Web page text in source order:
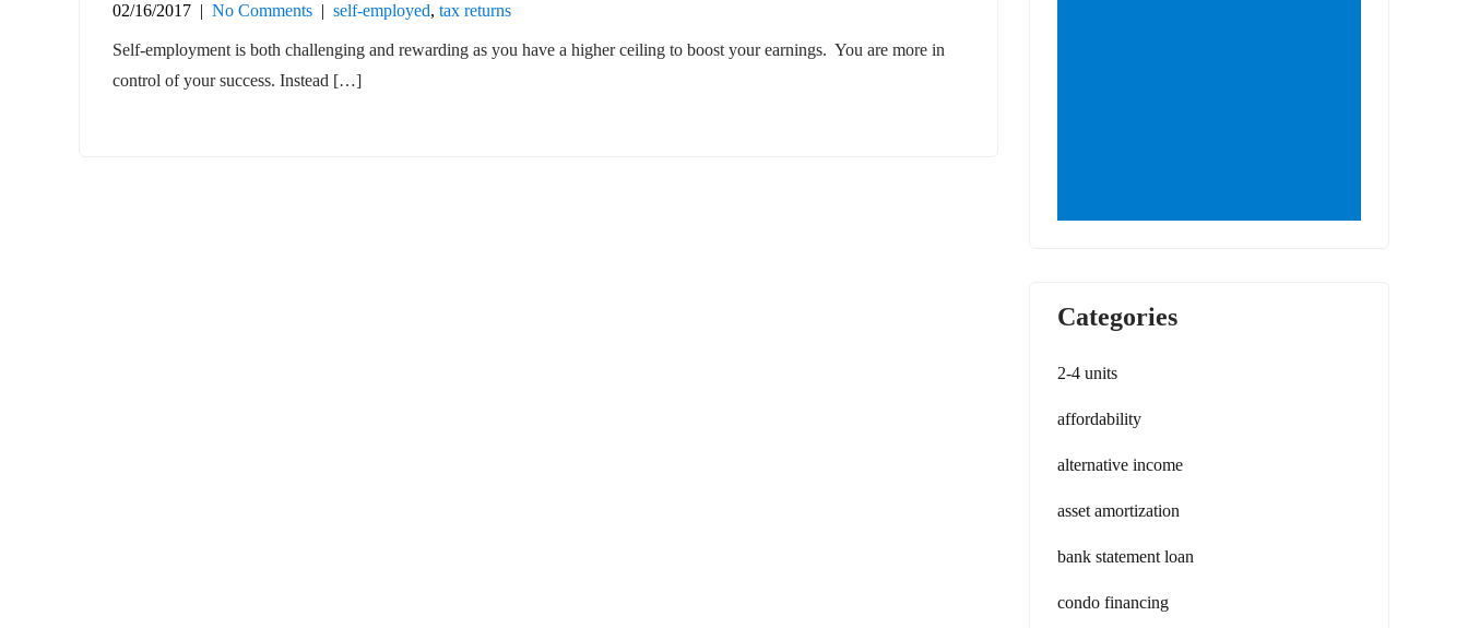
02/16/2017 | No Comments | self-employed, tax returns
Self-employment is both challenging and rewarding as you have a higher ceiling to boost your earnings. You are more in
control of your success. Instead […]
Categories
2-4 units
affordability
alternative income
asset amortization
bank statement loan
condo financing